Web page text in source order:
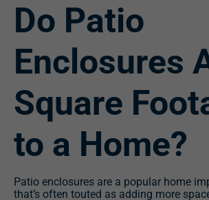
Do Patio
Enclosures
Square
to a Home?
Patio enclosures are a popular home
that’s often touted as adding more